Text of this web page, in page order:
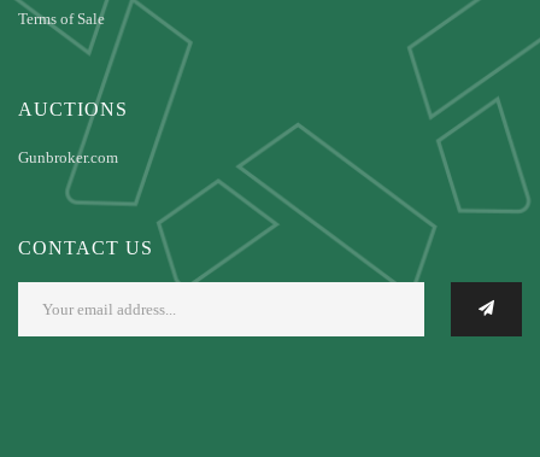
Terms of Sale
AUCTIONS
Gunbroker.com
CONTACT US